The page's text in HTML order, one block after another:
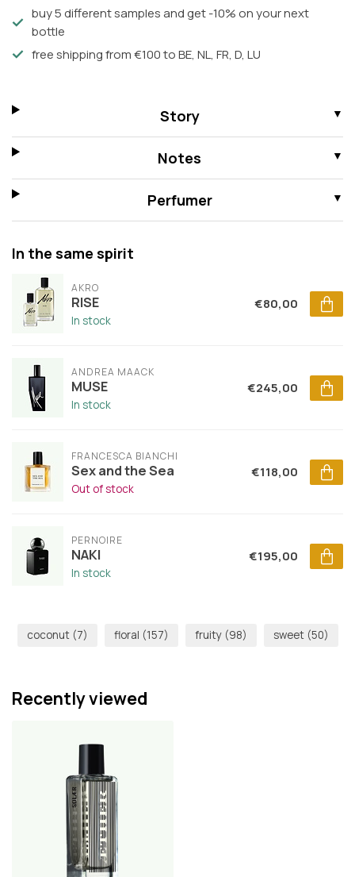
buy 5 different samples and get -10% on your next
bottle
free shipping from €100 to BE, NL, FR, D, LU
Story
Notes
Perfumer
In the same spirit
AKRO
RISE
In stock
€80,00
ANDREA MAACK
MUSE
In stock
€245,00
FRANCESCA BIANCHI
Sex and the Sea
Out of stock
€118,00
PERNOIRE
NAKI
In stock
€195,00
coconut (7) floral (157) fruity (98) sweet (50)
Recently viewed